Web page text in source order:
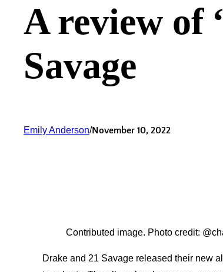
A review of
Savage
Emily Anderson/November 10, 2022
Contributed image. Photo credit:
Drake and 21 Savage released their new